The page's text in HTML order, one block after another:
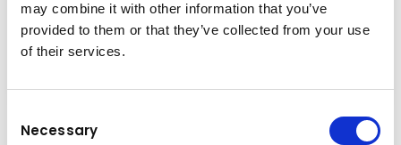
may combine it with other information that you’ve
provided to them or that they’ve collected from your use
of their services.
Selection
Necessary